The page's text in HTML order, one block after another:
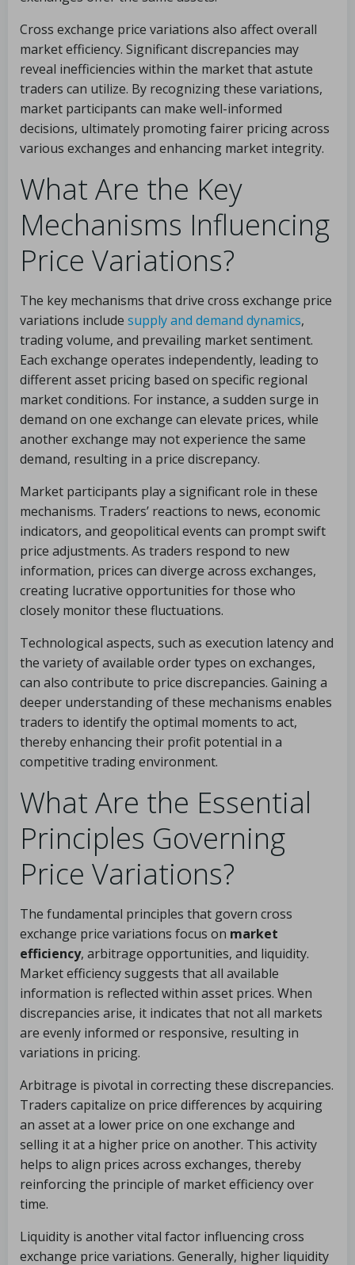
Cross exchange price variations also affect overall
market efficiency. Significant discrepancies may
reveal inefficiencies within the market that astute
traders can utilize. By recognizing these variations,
market participants can make well-informed
decisions, ultimately promoting fairer pricing across
various exchanges and enhancing market integrity.
What Are the Key
Mechanisms Influencing
Price Variations?
The key mechanisms that drive cross exchange price
variations include supply and demand dynamics,
trading volume, and prevailing market sentiment.
Each exchange operates independently, leading to
different asset pricing based on specific regional
market conditions. For instance, a sudden surge in
demand on one exchange can elevate prices, while
another exchange may not experience the same
demand, resulting in a price discrepancy.
Market participants play a significant role in these
mechanisms. Traders’ reactions to news, economic
indicators, and geopolitical events can prompt swift
price adjustments. As traders respond to new
information, prices can diverge across exchanges,
creating lucrative opportunities for those who
closely monitor these fluctuations.
Technological aspects, such as execution latency and
the variety of available order types on exchanges,
can also contribute to price discrepancies. Gaining a
deeper understanding of these mechanisms enables
traders to identify the optimal moments to act,
thereby enhancing their profit potential in a
competitive trading environment.
What Are the Essential
Principles Governing
Price Variations?
The fundamental principles that govern cross
exchange price variations focus on market
efficiency, arbitrage opportunities, and liquidity.
Market efficiency suggests that all available
information is reflected within asset prices. When
discrepancies arise, it indicates that not all markets
are evenly informed or responsive, resulting in
variations in pricing.
Arbitrage is pivotal in correcting these discrepancies.
Traders capitalize on price differences by acquiring
an asset at a lower price on one exchange and
selling it at a higher price on another. This activity
helps to align prices across exchanges, thereby
reinforcing the principle of market efficiency over
time.
Liquidity is another vital factor influencing cross
exchange price variations. Generally, higher liquidity